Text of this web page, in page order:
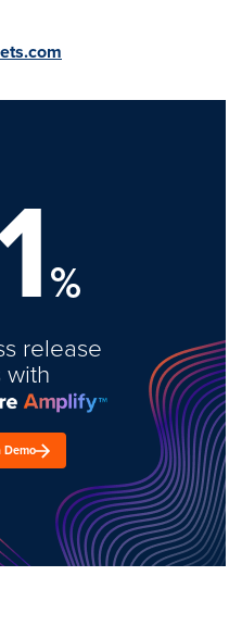
%
release
with
Demo